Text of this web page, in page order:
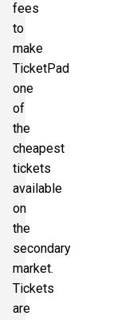
fees
to
make
TicketPad
one
of
the
cheapest
tickets
available
on
the
secondary
market.
Tickets
are